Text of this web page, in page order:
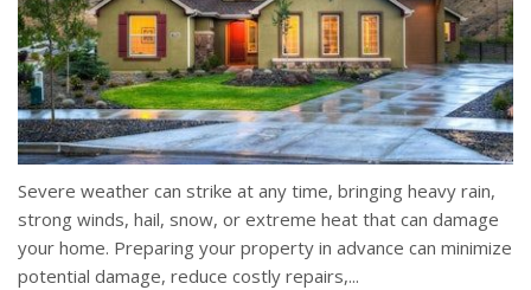
Severe weather can strike at any time, bringing heavy rain,
strong winds, hail, snow, or extreme heat that can damage
your home. Preparing your property in advance can minimize
potential damage, reduce costly repairs,...